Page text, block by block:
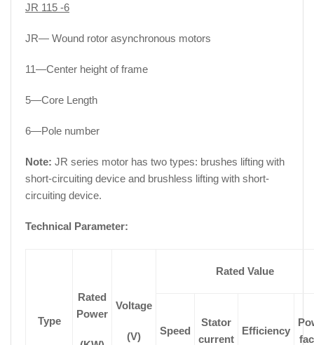
JR 115 -6
JR— Wound rotor asynchronous motors
11—Center height of frame
5—Core Length
6—Pole number
Note: JR series motor has two types: brushes lifting with
short-circuiting device and brushless lifting with short-
circuiting device.
Technical Parameter:
Type
Rated
Power
Voltage
(V)
Rated Value
Speed
Stator
current
Efficiency